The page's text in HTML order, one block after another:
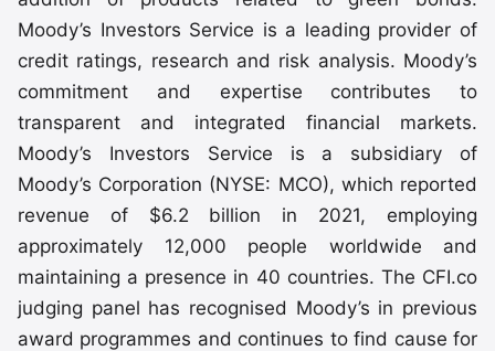
Moody’s Investors Service is a leading provider of
credit ratings, research and risk analysis. Moody’s
commitment and expertise contributes to
transparent and integrated financial markets.
Moody’s Investors Service is a subsidiary of
Moody’s Corporation (NYSE: MCO), which reported
revenue of $6.2 billion in 2021, employing
approximately 12,000 people worldwide and
maintaining a presence in 40 countries. The CFI.co
judging panel has recognised Moody’s in previous
award programmes and continues to find cause for